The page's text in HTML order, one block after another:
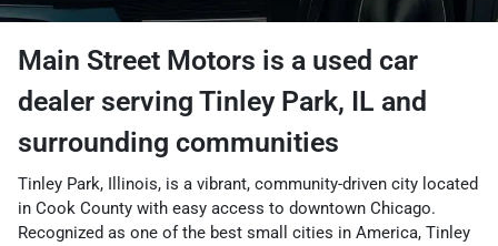
Main Street Motors is a used car
dealer serving Tinley Park, IL and
surrounding communities
Tinley Park, Illinois, is a vibrant, community-driven city located
in Cook County with easy access to downtown Chicago.
Recognized as one of the best small cities in America, Tinley